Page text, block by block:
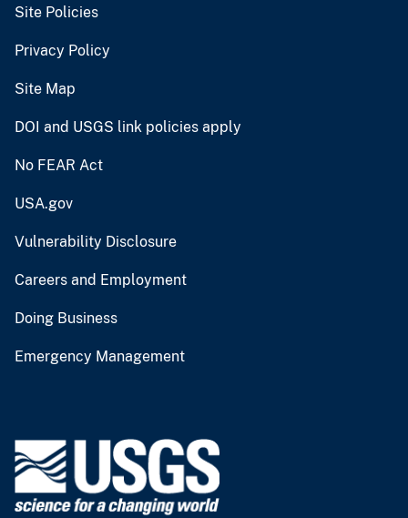
Site Policies
Privacy Policy
Site Map
DOI and USGS link policies apply
No FEAR Act
USA.gov
Vulnerability Disclosure
Careers and Employment
Doing Business
Emergency Management